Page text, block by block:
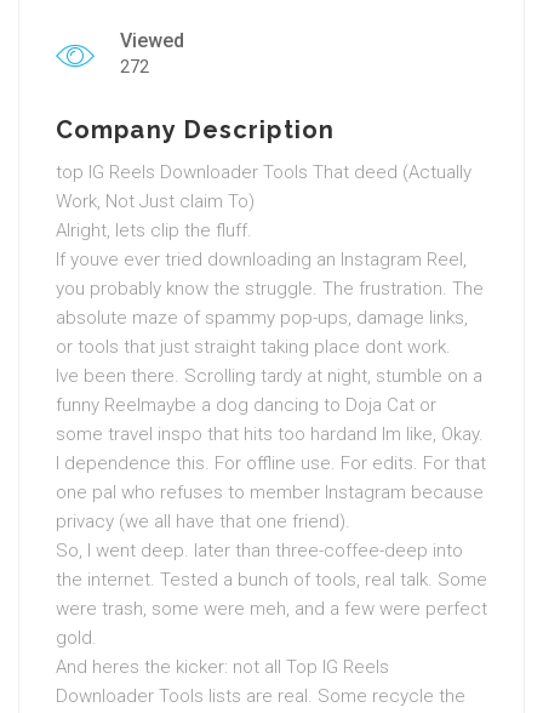
Viewed
272
Company Description
top IG Reels Downloader Tools That deed (Actually
Work, Not Just claim To)
Alright, lets clip the fluff.
If youve ever tried downloading an Instagram Reel,
you probably know the struggle. The frustration. The
absolute maze of spammy pop-ups, damage links,
or tools that just straight taking place dont work.
Ive been there. Scrolling tardy at night, stumble on a
funny Reelmaybe a dog dancing to Doja Cat or
some travel inspo that hits too hardand Im like, Okay.
I dependence this. For offline use. For edits. For that
one pal who refuses to member Instagram because
privacy (we all have that one friend).
So, I went deep. later than three-coffee-deep into
the internet. Tested a bunch of tools, real talk. Some
were trash, some were meh, and a few were perfect
gold.
And heres the kicker: not all Top IG Reels
Downloader Tools lists are real. Some recycle the